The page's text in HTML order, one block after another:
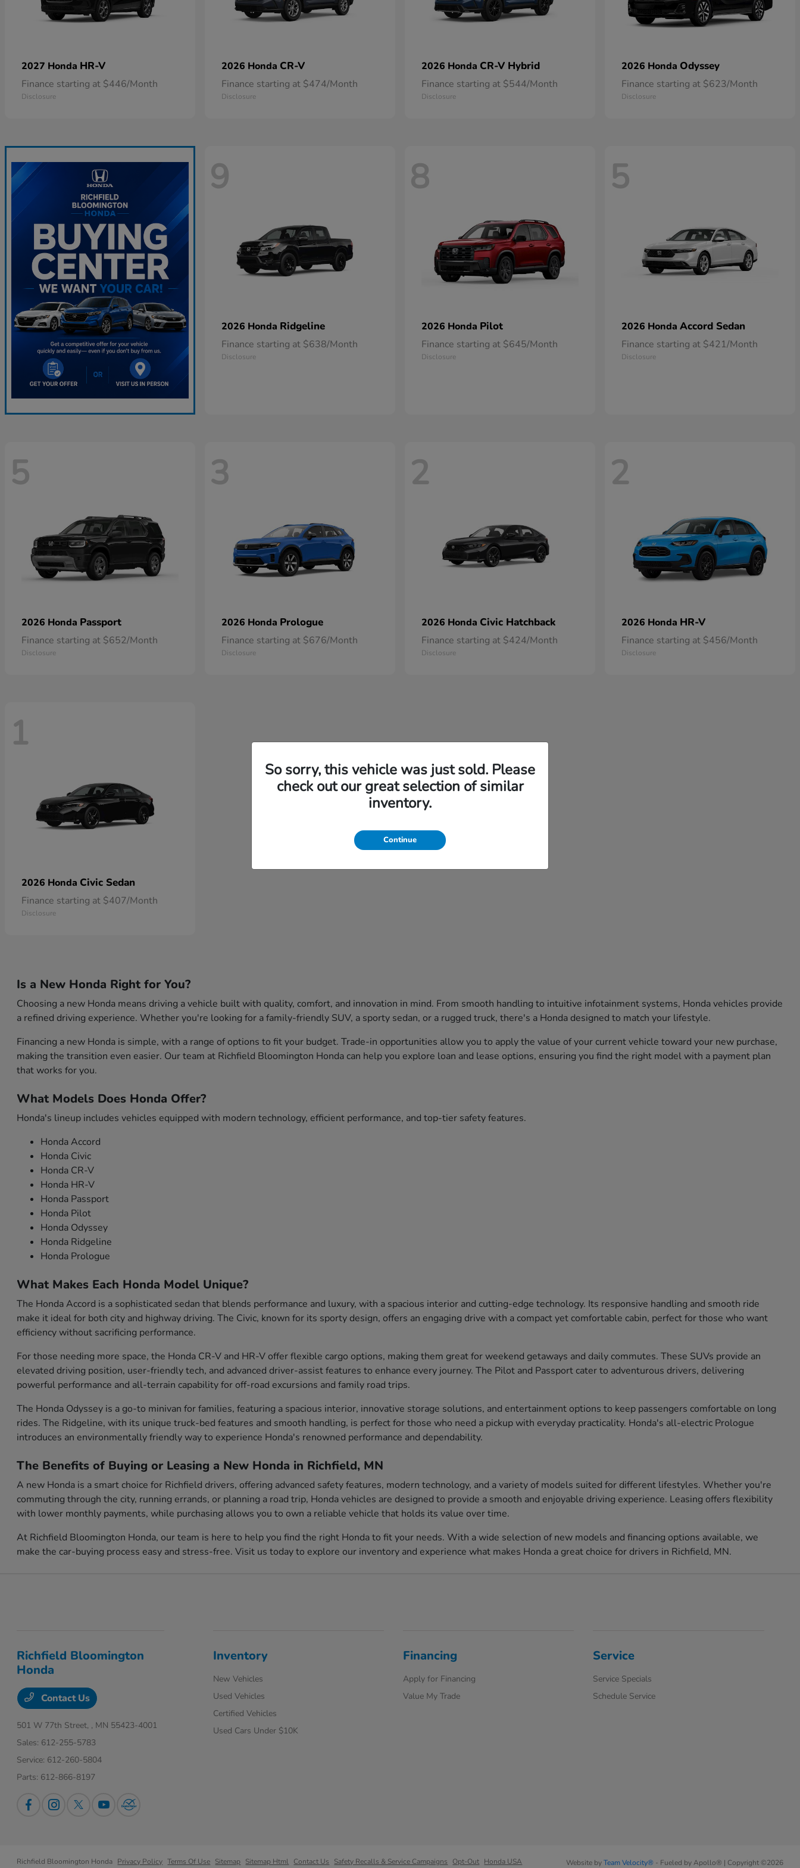
2027 Honda HR-V
Finance starting at $446/Month
Disclosure
2026 Honda CR-V
Finance starting at $474/Month
Disclosure
2026 Honda CR-V Hybrid
Finance starting at $544/Month
Disclosure
2026 Honda Odyssey
Finance starting at $623/Month
Disclosure
9
2026 Honda Ridgeline
Finance starting at $638/Month
Disclosure
8
2026 Honda Pilot
Finance starting at $645/Month
Disclosure
5
2026 Honda Accord Sedan
Finance starting at $421/Month
Disclosure
5
2026 Honda Passport
Finance starting at $652/Month
Disclosure
3
2026 Honda Prologue
Finance starting at $676/Month
Disclosure
2
2026 Honda Civic Hatchback
Finance starting at $424/Month
Disclosure
2
2026 Honda HR-V
Finance starting at $456/Month
Disclosure
1
2026 Honda Civic Sedan
Finance starting at $407/Month
Disclosure
Is a New Honda Right for You?
Choosing a new Honda means driving a vehicle built with quality, comfort, and innovation in mind. From smooth handling to intuitive infotainment systems, Honda vehicles provide
a refined driving experience. Whether you're looking for a family-friendly SUV, a sporty sedan, or a rugged truck, there's a Honda designed to match your lifestyle.
Financing a new Honda is simple, with a range of options to fit your budget. Trade-in opportunities allow you to apply the value of your current vehicle toward your new purchase,
making the transition even easier. Our team at Richfield Bloomington Honda can help you explore loan and lease options, ensuring you find the right model with a payment plan
that works for you.
What Models Does Honda Offer?
Honda's lineup includes vehicles equipped with modern technology, efficient performance, and top-tier safety features.
Honda Accord
Honda Civic
Honda CR-V
Honda HR-V
Honda Passport
Honda Pilot
Honda Odyssey
Honda Ridgeline
Honda Prologue
What Makes Each Honda Model Unique?
The Honda Accord is a sophisticated sedan that blends performance and luxury, with a spacious interior and cutting-edge technology. Its responsive handling and smooth ride
make it ideal for both city and highway driving. The Civic, known for its sporty design, offers an engaging drive with a compact yet comfortable cabin, perfect for those who want
efficiency without sacrificing performance.
For those needing more space, the Honda CR-V and HR-V offer flexible cargo options, making them great for weekend getaways and daily commutes. These SUVs provide an
elevated driving position, user-friendly tech, and advanced driver-assist features to enhance every journey. The Pilot and Passport cater to adventurous drivers, delivering
powerful performance and all-terrain capability for off-road excursions and family road trips.
The Honda Odyssey is a go-to minivan for families, featuring a spacious interior, innovative storage solutions, and entertainment options to keep passengers comfortable on long
rides. The Ridgeline, with its unique truck-bed features and smooth handling, is perfect for those who need a pickup with everyday practicality. Honda's all-electric Prologue
introduces an environmentally friendly way to experience Honda's renowned performance and dependability.
The Benefits of Buying or Leasing a New Honda in Richfield, MN
A new Honda is a smart choice for Richfield drivers, offering advanced safety features, modern technology, and a variety of models suited for different lifestyles. Whether you're
commuting through the city, running errands, or planning a road trip, Honda vehicles are designed to provide a smooth and enjoyable driving experience. Leasing offers flexibility
with lower monthly payments, while purchasing allows you to own a reliable vehicle that holds its value over time.
At Richfield Bloomington Honda, our team is here to help you find the right Honda to fit your needs. With a wide selection of new models and financing options available, we
make the car-buying process easy and stress-free. Visit us today to explore our inventory and experience what makes Honda a great choice for drivers in Richfield, MN.
So sorry, this vehicle was just sold. Please
check out our great selection of similar
inventory.
Continue
Richfield Bloomington
Honda
Contact Us
501 W 77th Street, , MN 55423-4001
Sales: 612-255-5783
Service: 612-260-5804
Parts: 612-866-8197
Inventory
New Vehicles
Used Vehicles
Certified Vehicles
Used Cars Under $10K
Financing
Apply for Financing
Value My Trade
Service
Service Specials
Schedule Service
Richfield Bloomington Honda Privacy Policy Terms Of Use Sitemap Sitemap Html Contact Us Safety Recalls & Service Campaigns Opt-Out Honda USA Website byTeam Velocity®- Fueled by Apollo® | Copyright ©2026